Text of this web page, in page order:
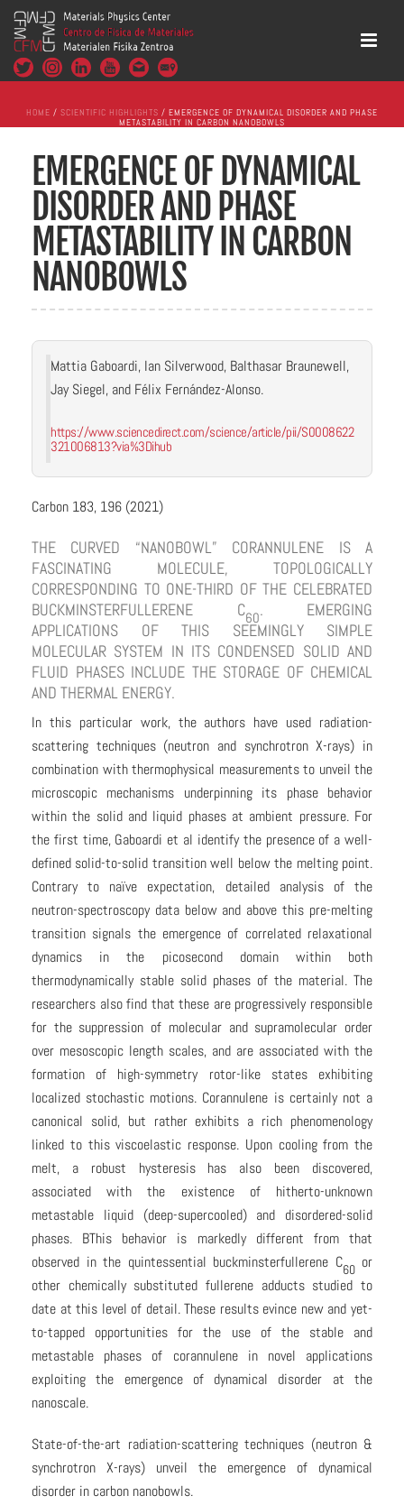
HOME / SCIENTIFIC HIGHLIGHTS / EMERGENCE OF DYNAMICAL DISORDER AND PHASE
METASTABILITY IN CARBON NANOBOWLS
EMERGENCE OF DYNAMICAL
DISORDER AND PHASE
METASTABILITY IN CARBON
NANOBOWLS
Mattia Gaboardi, Ian Silverwood, Balthasar Braunewell,
Jay Siegel, and Félix Fernández-Alonso.
https://www.sciencedirect.com/science/article/pii/S0008622
321006813?via%3Dihub
Carbon 183, 196 (2021)
THE CURVED “NANOBOWL” CORANNULENE IS A
FASCINATING MOLECULE, TOPOLOGICALLY
CORRESPONDING TO ONE-THIRD OF THE CELEBRATED
BUCKMINSTERFULLERENE C60. EMERGING
APPLICATIONS OF THIS SEEMINGLY SIMPLE
MOLECULAR SYSTEM IN ITS CONDENSED SOLID AND
FLUID PHASES INCLUDE THE STORAGE OF CHEMICAL
AND THERMAL ENERGY.
In this particular work, the authors have used radiation-
scattering techniques (neutron and synchrotron X-rays) in
combination with thermophysical measurements to unveil the
microscopic mechanisms underpinning its phase behavior
within the solid and liquid phases at ambient pressure. For
the first time, Gaboardi et al identify the presence of a well-
defined solid-to-solid transition well below the melting point.
Contrary to naïve expectation, detailed analysis of the
neutron-spectroscopy data below and above this pre-melting
transition signals the emergence of correlated relaxational
dynamics in the picosecond domain within both
thermodynamically stable solid phases of the material. The
researchers also find that these are progressively responsible
for the suppression of molecular and supramolecular order
over mesoscopic length scales, and are associated with the
formation of high-symmetry rotor-like states exhibiting
localized stochastic motions. Corannulene is certainly not a
canonical solid, but rather exhibits a rich phenomenology
linked to this viscoelastic response. Upon cooling from the
melt, a robust hysteresis has also been discovered,
associated with the existence of hitherto-unknown
metastable liquid (deep-supercooled) and disordered-solid
phases. BThis behavior is markedly different from that
observed in the quintessential buckminsterfullerene C60 or
other chemically substituted fullerene adducts studied to
date at this level of detail. These results evince new and yet-
to-tapped opportunities for the use of the stable and
metastable phases of corannulene in novel applications
exploiting the emergence of dynamical disorder at the
nanoscale.
State-of-the-art radiation-scattering techniques (neutron &
synchrotron X-rays) unveil the emergence of dynamical
disorder in carbon nanobowls.